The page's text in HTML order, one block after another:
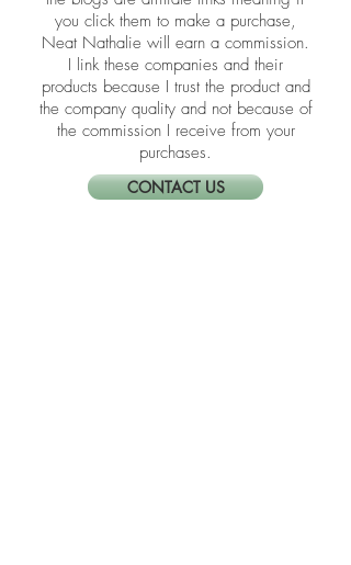
​​Disclosure: Friends, some of the links in
the blogs are affiliate links meaning if
you click them to make a purchase,
Neat Nathalie will earn a commission.
I link these companies and their
products because I trust the product and
the company quality and not because of
the commission I receive from your
purchases.